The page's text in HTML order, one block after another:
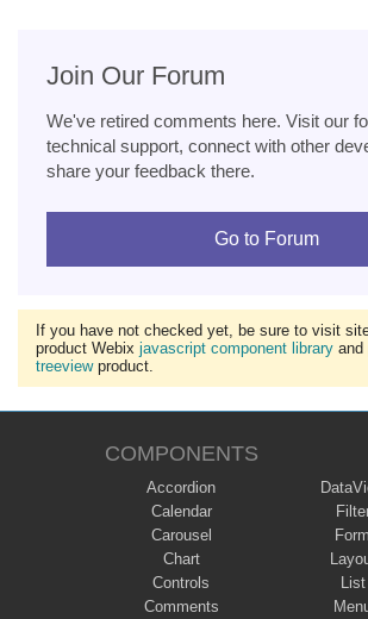
Join Our Forum
We've retired comments here. Visit our
technical support, connect with other
share your feedback there.
Go to Forum
If you have not checked yet, be sure to visit
product Webix javascript component library and
treeviewproduct.
COMPONENTS
Accordion
Calendar
Carousel
Chart
Controls
Comments
Form
List